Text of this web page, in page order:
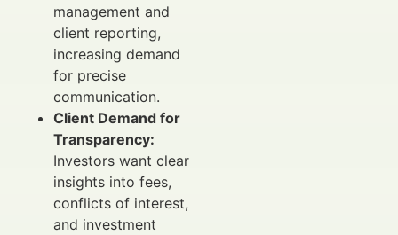
management and
client reporting,
increasing demand
for precise
communication.
Client Demand for
Transparency:
Investors want clear
insights into fees,
conflicts of interest,
and investment